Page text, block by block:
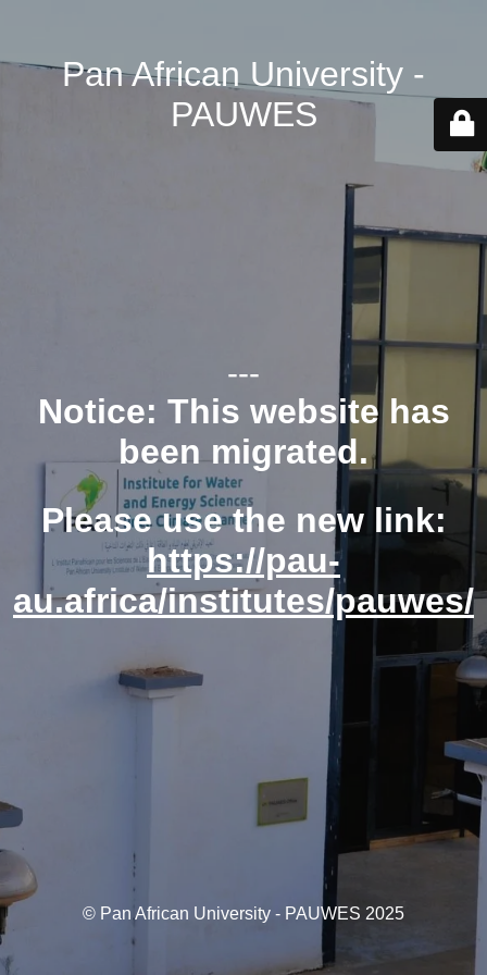
Pan African University -
PAUWES
---
Notice: This website has
been migrated.
Please use the new link:
https://pau-
au.africa/institutes/pauwes/
© Pan African University - PAUWES 2025